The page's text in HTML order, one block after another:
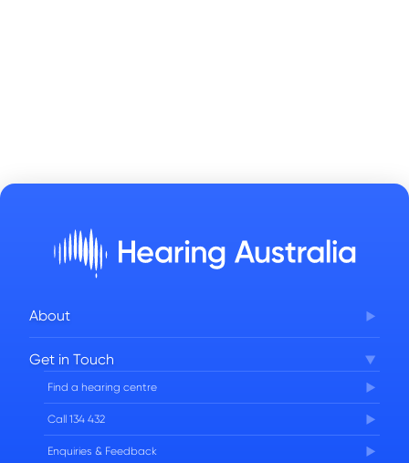
About
FAQs
Careers
Get in Touch
Find a hearing centre
Call 134 432
Enquiries & Feedback